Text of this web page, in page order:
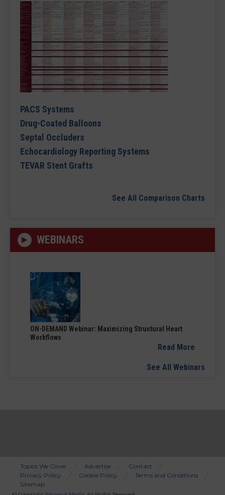
PACS Systems
Drug-Coated Balloons
Septal Occluders
Echocardiology Reporting Systems
TEVAR Stent Grafts
See All Comparison Charts
WEBINARS
ON-DEMAND Webinar: Maximizing Structural Heart
Workflows
Read More
See All Webinars
Bottom
Topics We Cover Advertise
Contact
Privacy Policy
Cookie Policy
Terms and Conditions
Sitemap